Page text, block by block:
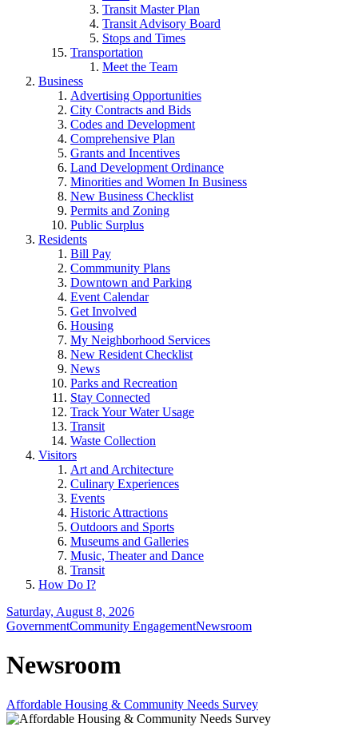
Transit Master Plan
Transit Advisory Board
Stops and Times
Transportation
Meet the Team
Business
Advertising Opportunities
City Contracts and Bids
Codes and Development
Comprehensive Plan
Grants and Incentives
Land Development Ordinance
Minorities and Women In Business
New Business Checklist
Permits and Zoning
Public Surplus
Residents
Bill Pay
Commmunity Plans
Downtown and Parking
Event Calendar
Get Involved
Housing
My Neighborhood Services
New Resident Checklist
News
Parks and Recreation
Stay Connected
Track Your Water Usage
Transit
Waste Collection
Visitors
Art and Architecture
Culinary Experiences
Events
Historic Attractions
Outdoors and Sports
Museums and Galleries
Music, Theater and Dance
Transit
How Do I?
Saturday, August 8, 2026
GovernmentCommunity EngagementNewsroom
Newsroom
Affordable Housing & Community Needs Survey